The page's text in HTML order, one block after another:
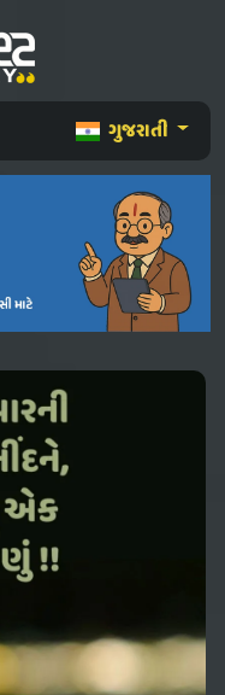
ગુજરાતી